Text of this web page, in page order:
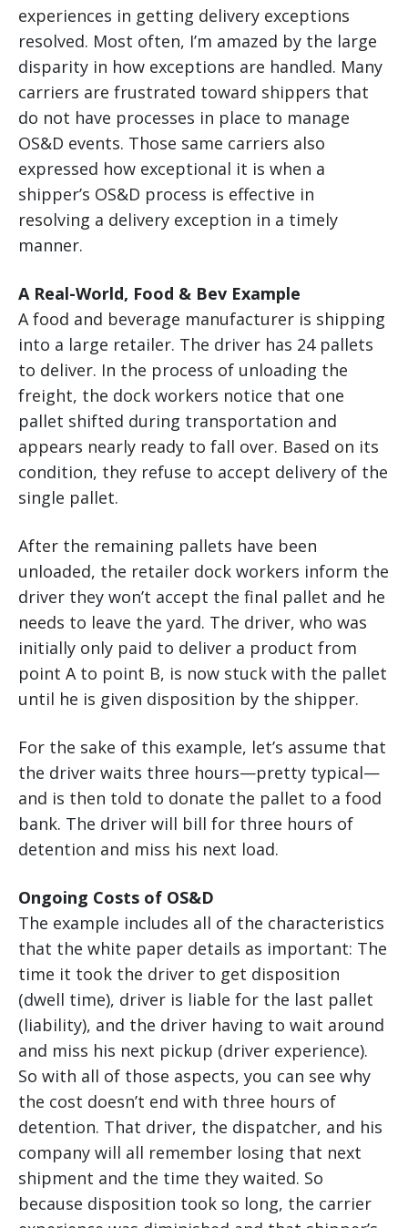
experiences in getting delivery exceptions
resolved. Most often, I’m amazed by the large
disparity in how exceptions are handled. Many
carriers are frustrated toward shippers that
do not have processes in place to manage
OS&D events. Those same carriers also
expressed how exceptional it is when a
shipper’s OS&D process is effective in
resolving a delivery exception in a timely
manner.
A Real-World, Food & Bev Example
A food and beverage manufacturer is shipping
into a large retailer. The driver has 24 pallets
to deliver. In the process of unloading the
freight, the dock workers notice that one
pallet shifted during transportation and
appears nearly ready to fall over. Based on its
condition, they refuse to accept delivery of the
single pallet.
After the remaining pallets have been
unloaded, the retailer dock workers inform the
driver they won’t accept the final pallet and he
needs to leave the yard. The driver, who was
initially only paid to deliver a product from
point A to point B, is now stuck with the pallet
until he is given disposition by the shipper.
For the sake of this example, let’s assume that
the driver waits three hours—pretty typical—
and is then told to donate the pallet to a food
bank. The driver will bill for three hours of
detention and miss his next load.
Ongoing Costs of OS&D
The example includes all of the characteristics
that the white paper details as important: The
time it took the driver to get disposition
(dwell time), driver is liable for the last pallet
(liability), and the driver having to wait around
and miss his next pickup (driver experience).
So with all of those aspects, you can see why
the cost doesn’t end with three hours of
detention. That driver, the dispatcher, and his
company will all remember losing that next
shipment and the time they waited. So
because disposition took so long, the carrier